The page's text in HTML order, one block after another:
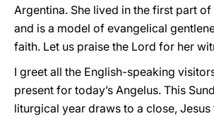
Argentina. She lived in the first part
and is a model of evangelical
faith. Let us praise the Lord for her
I greet all the English-speaking
present for today’s Angelus. This
liturgical year draws to a close, Jesus